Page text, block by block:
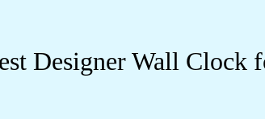
Designer Wall Clock